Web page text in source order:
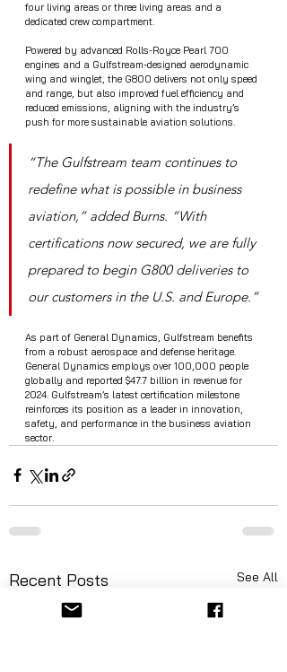
four living areas or three living areas and a
dedicated crew compartment.
Powered by advanced Rolls-Royce Pearl 700
engines and a Gulfstream-designed aerodynamic
wing and winglet, the G800 delivers not only speed
and range, but also improved fuel efficiency and
reduced emissions, aligning with the industry’s
push for more sustainable aviation solutions.
“The Gulfstream team continues to
redefine what is possible in business
aviation,” added Burns. “With
certifications now secured, we are fully
prepared to begin G800 deliveries to
our customers in the U.S. and Europe.”
As part of General Dynamics, Gulfstream benefits
from a robust aerospace and defense heritage.
General Dynamics employs over 100,000 people
globally and reported $47.7 billion in revenue for
2024. Gulfstream’s latest certification milestone
reinforces its position as a leader in innovation,
safety, and performance in the business aviation
sector.
Recent Posts See All